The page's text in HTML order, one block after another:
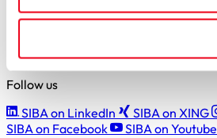
Borker Straße 20-22
44534 Lünen
info@siba.de
Follow us
SIBA on LinkedIn
SIBA on XING
SIBA on Facebook
SIBA on Youtube